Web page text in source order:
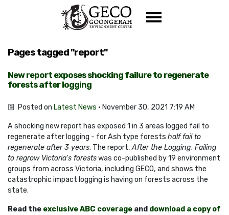
Pages tagged "report"
New report exposes shocking failure to regenerate
forests after logging
Posted on Latest News · November 30, 2021 7:19 AM
A shocking new report has exposed 1 in 3 areas logged fail to
regenerate after logging - for Ash type forests half fail to
regenerate after 3 years. The report,After the Logging, Failing
to regrow Victoria's forestswas co-published by 19 environment
groups from across Victoria, including GECO, and shows the
catastrophic impact logging is having on forests across the
state.
Read the exclusive ABC coverage and download a copy of